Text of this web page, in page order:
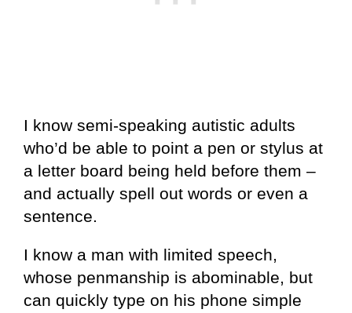
I know semi-speaking autistic adults
who’d be able to point a pen or stylus at
a letter board being held before them –
and actually spell out words or even a
sentence.
I know a man with limited speech,
whose penmanship is abominable, but
can quickly type on his phone simple